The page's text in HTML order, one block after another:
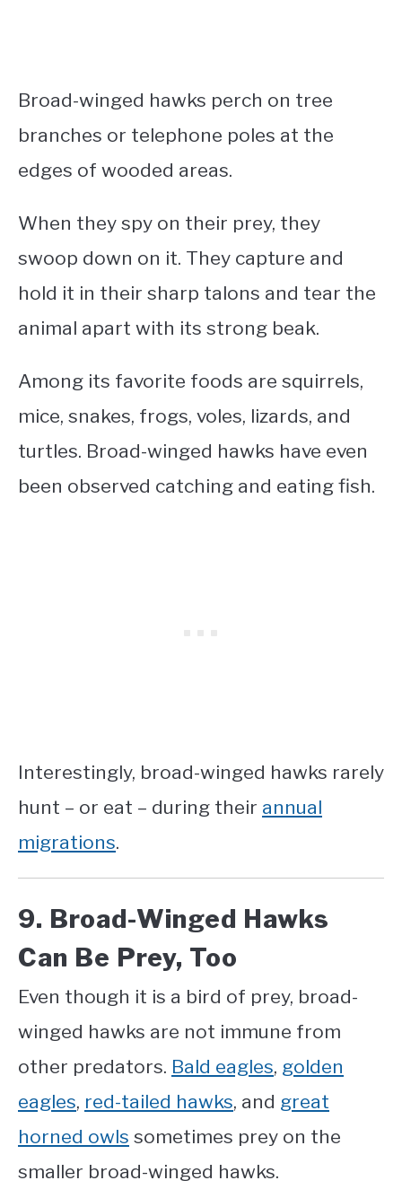
Broad-winged hawks perch on tree
branches or telephone poles at the
edges of wooded areas.
When they spy on their prey, they
swoop down on it. They capture and
hold it in their sharp talons and tear the
animal apart with its strong beak.
Among its favorite foods are squirrels,
mice, snakes, frogs, voles, lizards, and
turtles. Broad-winged hawks have even
been observed catching and eating fish.
Interestingly, broad-winged hawks rarely
hunt – or eat – during their annual
migrations.
9. Broad-Winged Hawks
Can Be Prey, Too
Even though it is a bird of prey, broad-
winged hawks are not immune from
other predators. Bald eagles, golden
eagles, red-tailed hawks, and great
horned owls sometimes prey on the
smaller broad-winged hawks.